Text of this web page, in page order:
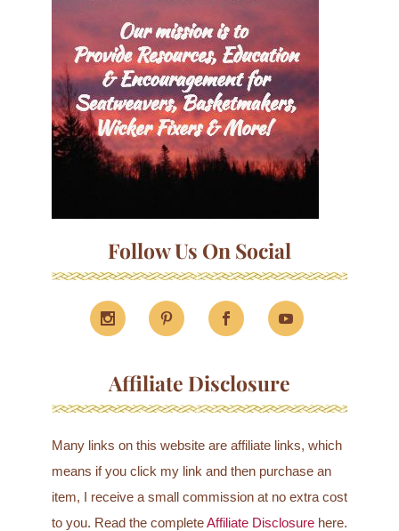
Follow Us On Social
Affiliate Disclosure
Many links on this website are affiliate links, which
means if you click my link and then purchase an
item, I receive a small commission at no extra cost
to you. Read the completeAffiliate Disclosurehere.